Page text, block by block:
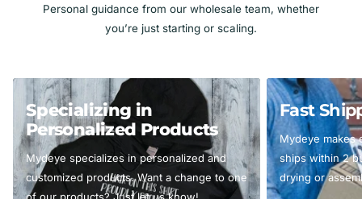
Personal guidance from our wholesale team, whether
you’re just starting or scaling.
Specializing in
Personalized Products
Mydeye specializes in personalized and
customized products. Want a change to one
Fast
Mydeye makes
ships within 2
drying or